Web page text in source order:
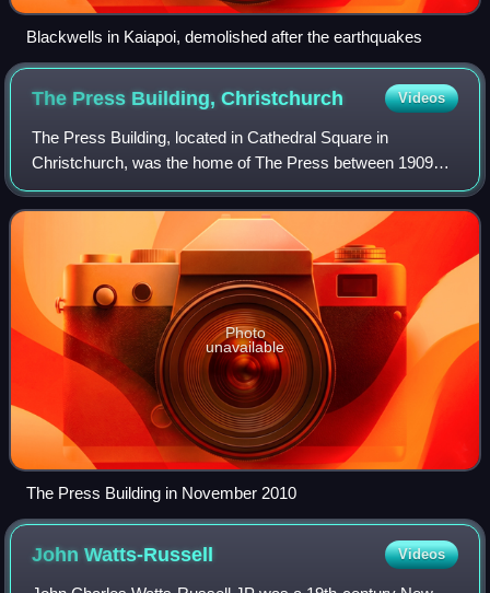
Blackwells in Kaiapoi, demolished after the earthquakes
The Press Building,Christchurch Videos
The Press Building, located in Cathedral Square in
Christchurch, was the home of The Press between 1909
and February 2011. The building, designed in the
Perpendicular Gothic style, was registered with
Photo
unavailable
The Press Building in November 2010
JohnWatts-Russell Videos